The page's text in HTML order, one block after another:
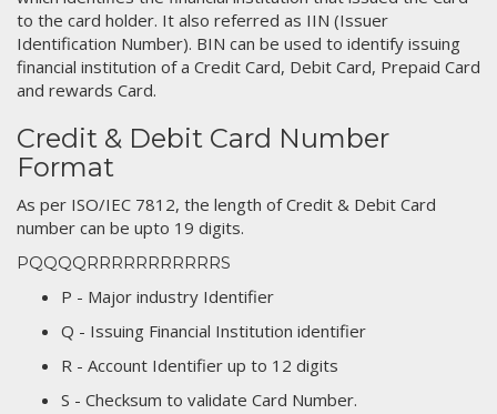
to the card holder. It also referred as IIN (Issuer
Identification Number). BIN can be used to identify issuing
financial institution of a Credit Card, Debit Card, Prepaid Card
and rewards Card.
Credit & Debit Card Number
Format
As per ISO/IEC 7812, the length of Credit & Debit Card
number can be upto 19 digits.
PQQQQRRRRRRRRRRRS
P - Major industry Identifier
Q - Issuing Financial Institution identifier
R - Account Identifier up to 12 digits
S - Checksum to validate Card Number.